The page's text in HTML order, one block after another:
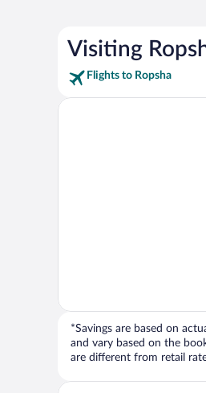
Visiting
Flights to Ropsha
*Savings are based on
and vary based on the
are different from retail